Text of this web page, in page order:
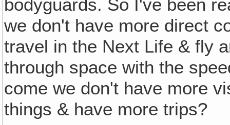
bodyguards. So I've been
we don't have more direct
travel in the Next Life & fly
through space with the
come we don't have more
things & have more trips?